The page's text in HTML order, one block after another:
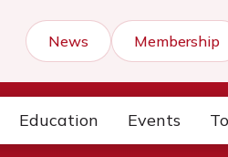
News Membership
Education Events